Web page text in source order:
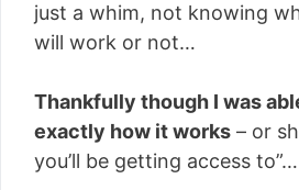
just a whim, not knowing
will work or not…
Thankfully though I was
exactly how it works – or
you’ll be getting access to”…